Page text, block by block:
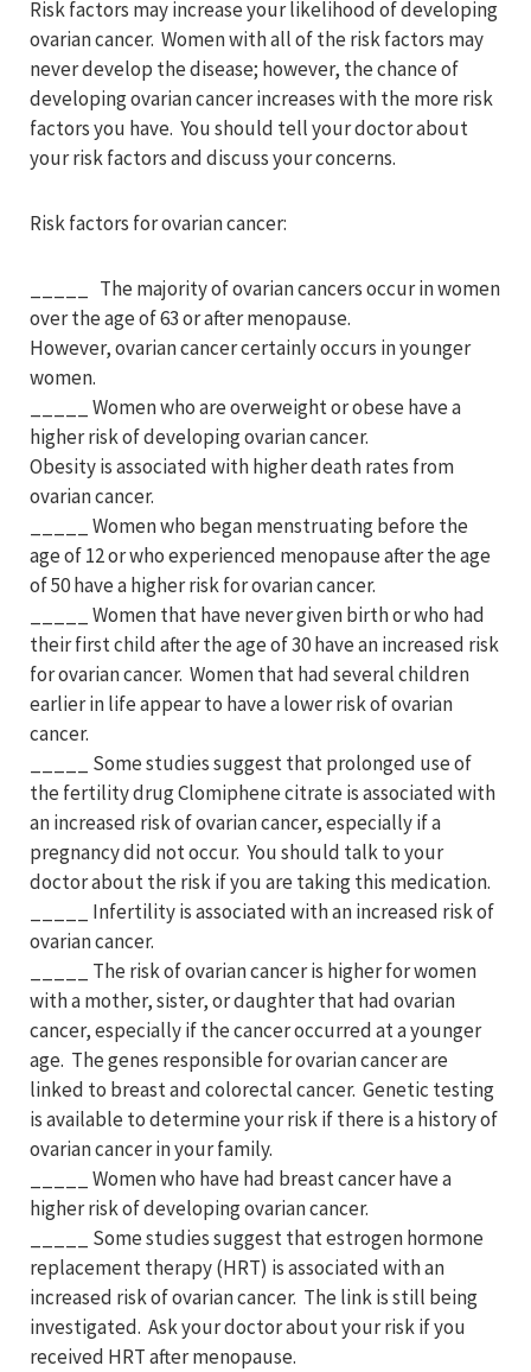
Risk factors may increase your likelihood of developing
ovarian cancer. Women with all of the risk factors may
never develop the disease; however, the chance of
developing ovarian cancer increases with the more risk
factors you have. You should tell your doctor about
your risk factors and discuss your concerns.
Risk factors for ovarian cancer:
_____ The majority of ovarian cancers occur in women
over the age of 63 or after menopause.
However, ovarian cancer certainly occurs in younger
women.
_____ Women who are overweight or obese have a
higher risk of developing ovarian cancer.
Obesity is associated with higher death rates from
ovarian cancer.
_____ Women who began menstruating before the
age of 12 or who experienced menopause after the age
of 50 have a higher risk for ovarian cancer.
_____ Women that have never given birth or who had
their first child after the age of 30 have an increased risk
for ovarian cancer. Women that had several children
earlier in life appear to have a lower risk of ovarian
cancer.
_____ Some studies suggest that prolonged use of
the fertility drug Clomiphene citrate is associated with
an increased risk of ovarian cancer, especially if a
pregnancy did not occur. You should talk to your
doctor about the risk if you are taking this medication.
_____ Infertility is associated with an increased risk of
ovarian cancer.
_____ The risk of ovarian cancer is higher for women
with a mother, sister, or daughter that had ovarian
cancer, especially if the cancer occurred at a younger
age. The genes responsible for ovarian cancer are
linked to breast and colorectal cancer. Genetic testing
is available to determine your risk if there is a history of
ovarian cancer in your family.
_____ Women who have had breast cancer have a
higher risk of developing ovarian cancer.
_____ Some studies suggest that estrogen hormone
replacement therapy (HRT) is associated with an
increased risk of ovarian cancer. The link is still being
investigated. Ask your doctor about your risk if you
received HRT after menopause.